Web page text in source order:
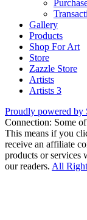
Gallery
Products
Shop For Art
Store
Zazzle Store
Artists
Artists 3
Proudly powered
Connection: Some
This means if you
receive an affiliate
products or services
our readers. All